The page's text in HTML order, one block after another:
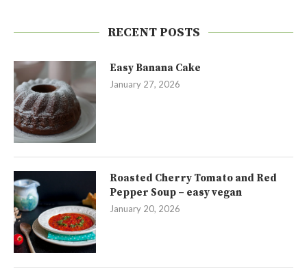
RECENT POSTS
Easy Banana Cake
January 27, 2026
Roasted Cherry Tomato and Red
Pepper Soup – easy vegan
January 20, 2026